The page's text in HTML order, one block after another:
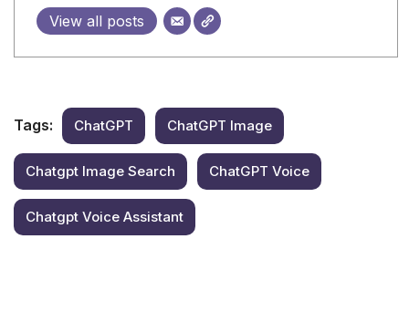
View all posts
Tags: ChatGPT ChatGPT Image
Chatgpt Image Search ChatGPT Voice
Chatgpt Voice Assistant